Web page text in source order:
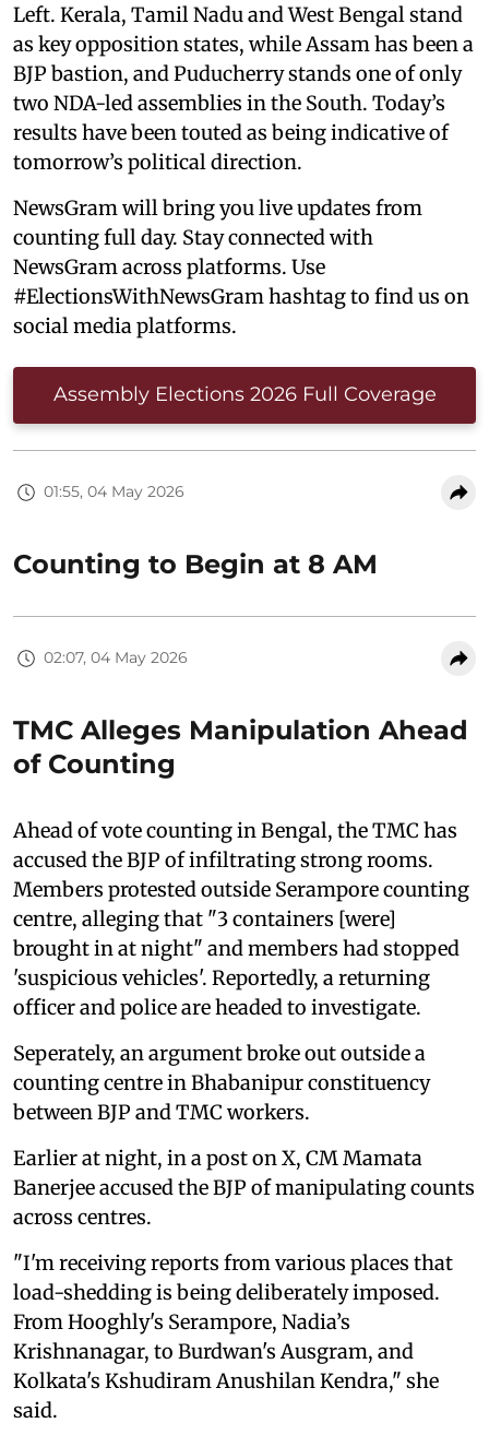
Left. Kerala, Tamil Nadu and West Bengal stand
as key opposition states, while Assam has been a
BJP bastion, and Puducherry stands one of only
two NDA-led assemblies in the South. Today’s
results have been touted as being indicative of
tomorrow’s political direction.
NewsGram will bring you live updates from
counting full day. Stay connected with
NewsGram across platforms. Use
#ElectionsWithNewsGram hashtag to find us on
social media platforms.
Assembly Elections 2026 Full Coverage
01:55, 04 May 2026
Counting to Begin at 8 AM
02:07, 04 May 2026
TMC Alleges Manipulation Ahead
of Counting
Ahead of vote counting in Bengal, the TMC has
accused the BJP of infiltrating strong rooms.
Members protested outside Serampore counting
centre, alleging that "3 containers [were]
brought in at night" and members had stopped
'suspicious vehicles'. Reportedly, a returning
officer and police are headed to investigate.
Seperately, an argument broke out outside a
counting centre in Bhabanipur constituency
between BJP and TMC workers.
Earlier at night, in a post on X, CM Mamata
Banerjee accused the BJP of manipulating counts
across centres.
"I'm receiving reports from various places that
load-shedding is being deliberately imposed.
From Hooghly's Serampore, Nadia’s
Krishnanagar, to Burdwan's Ausgram, and
Kolkata's Kshudiram Anushilan Kendra," she
said.